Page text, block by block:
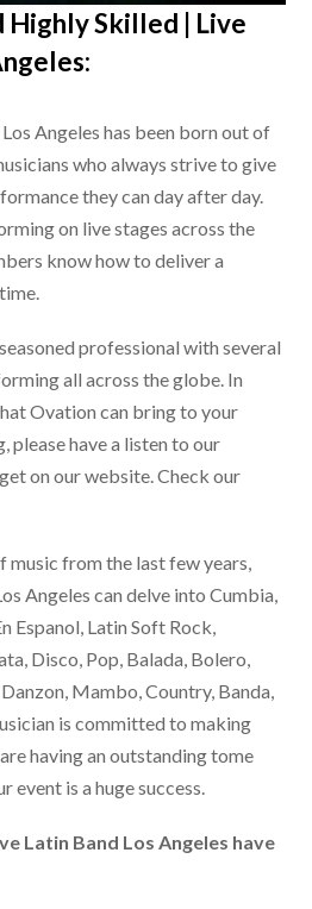
Highly Skilled | Live
:
Angeleshas been born out of
who always strive to give
they can day after day.
on live stages across the
know how to deliver a
professional with several
all across the globe. In
Ovation can bring to your
please have a listen to our
on our website. Check our
music from the last few years,
Angelescan delve into Cumbia,
Espanol, Latin Soft Rock,
Disco, Pop, Balada, Bolero,
Mambo, Country, Banda,
is committed to making
having an outstanding tome
event is a huge success.
Latin Band Los Angeles have